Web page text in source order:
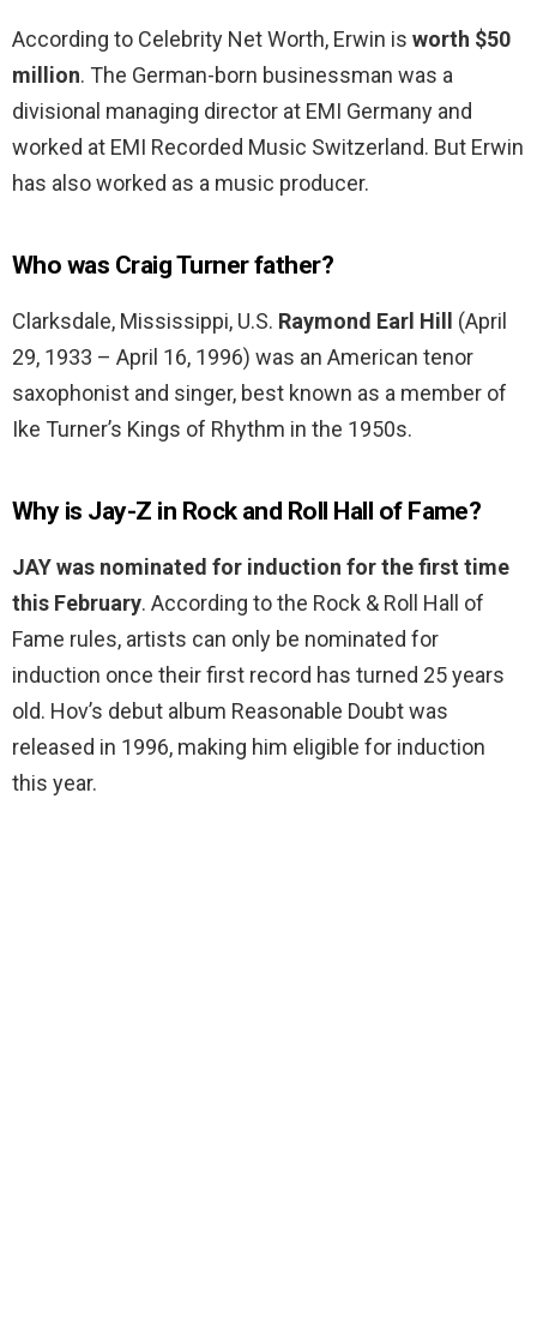
According to Celebrity Net Worth, Erwin is worth $50
million. The German-born businessman was a
divisional managing director at EMI Germany and
worked at EMI Recorded Music Switzerland. But Erwin
has also worked as a music producer.
Who was Craig Turner father?
Clarksdale, Mississippi, U.S. Raymond Earl Hill
(April
29, 1933 – April 16, 1996) was an American tenor
saxophonist and singer, best known as a member of
Ike Turner’s Kings of Rhythm in the 1950s.
Why is Jay-Z in Rock and Roll Hall of Fame?
JAY was nominated for induction for the first time
this February. According to the Rock & Roll Hall of
Fame rules, artists can only be nominated for
induction once their first record has turned 25 years
old. Hov’s debut album Reasonable Doubt was
released in 1996, making him eligible for induction
this year.